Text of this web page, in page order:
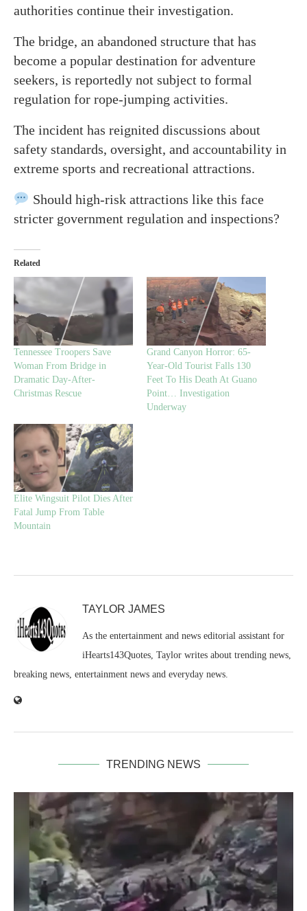
authorities continue their investigation.
The bridge, an abandoned structure that has
become a popular destination for adventure
seekers, is reportedly not subject to formal
regulation for rope-jumping activities.
The incident has reignited discussions about
safety standards, oversight, and accountability in
extreme sports and recreational attractions.
Should high-risk attractions like this face
stricter government regulation and inspections?
Related
Tennessee Troopers Save
Woman From Bridge in
Dramatic Day-After-
Christmas Rescue
Grand Canyon Horror: 65-
Year-Old Tourist Falls 130
Feet To His Death At Guano
Point… Investigation
Underway
Elite Wingsuit Pilot Dies After
Fatal Jump From Table
Mountain
TAYLOR JAMES
As the entertainment and news editorial assistant for
iHearts143Quotes, Taylor writes about trending news,
breaking news, entertainment news and everyday news.
TRENDING NEWS